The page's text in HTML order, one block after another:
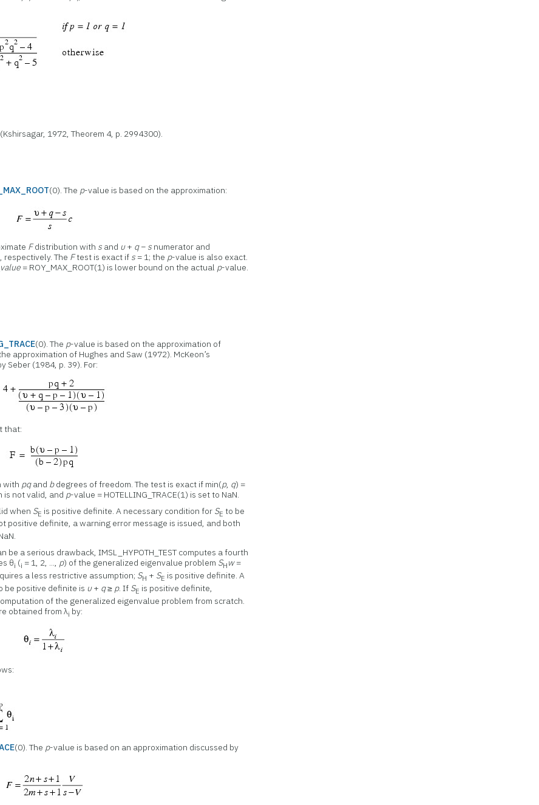
1972, Theorem 4, p. 2994300).
(0). The p-value is based on the approximation:
Fdistribution with s and υ+ q− s numerator and
The Ftest is exact if s = 1; the p-value is also exact.
= ROY_MAX_ROOT(1) is lower bound on the actual p-value.
(0). The p-value is based on the approximation of
approximation of Hughes and Saw (1972). McKeon’s
Seber (1984, p. 39). For:
that:
with pqand bdegrees of freedom. The test is exact if min(p, q) =
is not valid, and p-value = HOTELLING_TRACE(1) is set to NaN.
when SE is positive definite. A necessary condition for SE to be
positive definite, a warning error message is issued, and both
be a serious drawback, IMSL_HYPOTH_TEST computes a fourth
θi (i = 1, 2, ..., p) of the generalized eigenvalue problem SH w=
a less restrictive assumption; SH + SE is positive definite. A
be positive definite is υ+ q≥ p. If SE is positive definite,
of the generalized eigenvalue problem from scratch.
obtained from λi by:
(0). The p-value is based on an approximation discussed by